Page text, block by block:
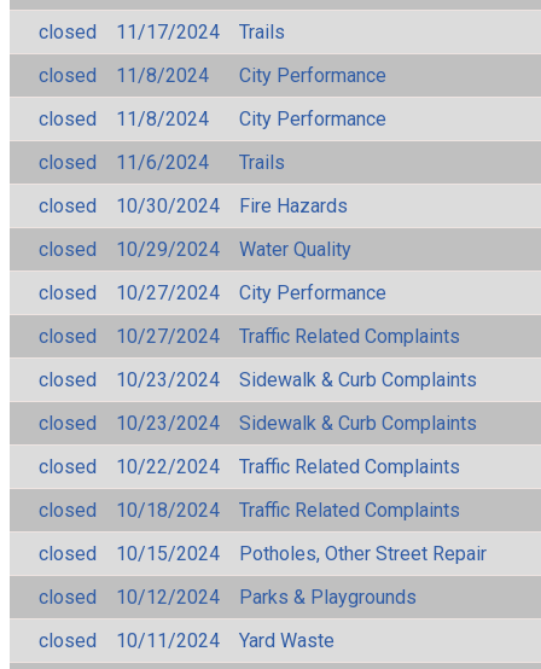
closed 11/17/2024
Trails
closed
11/8/2024
City Performance
closed
11/8/2024
City Performance
closed
11/6/2024
Trails
closed
10/30/2024
Fire Hazards
closed
10/29/2024
Water Quality
closed
10/27/2024
City Performance
closed
10/27/2024
Traffic Related Complaints
closed
10/23/2024
Sidewalk & Curb Complaints
closed
10/23/2024
Sidewalk & Curb Complaints
closed
10/22/2024
Traffic Related Complaints
closed
10/18/2024
Traffic Related Complaints
closed
10/15/2024
Potholes, Other Street Repair
closed
10/12/2024
Parks & Playgrounds
closed
10/11/2024
Yard Waste